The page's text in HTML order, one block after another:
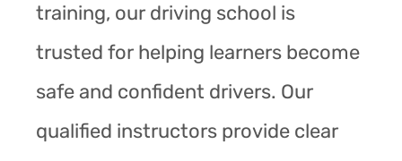
training, our driving school is
trusted for helping learners become
safe and confident drivers. Our
qualified instructors provide clear